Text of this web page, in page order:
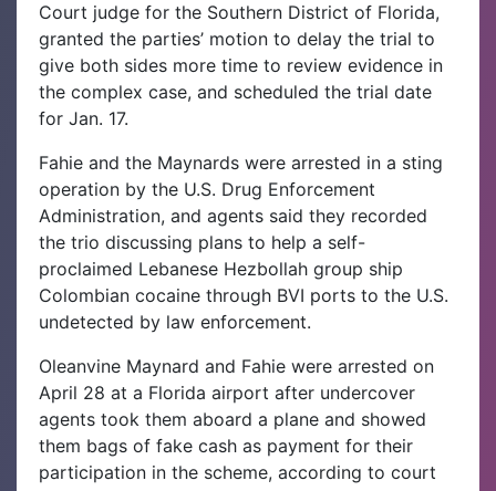
Court judge for the Southern District of Florida,
granted the parties’ motion to delay the trial to
give both sides more time to review evidence in
the complex case, and scheduled the trial date
for Jan. 17.
Fahie and the Maynards were arrested in a sting
operation by the U.S. Drug Enforcement
Administration, and agents said they recorded
the trio discussing plans to help a self-
proclaimed Lebanese Hezbollah group ship
Colombian cocaine through BVI ports to the U.S.
undetected by law enforcement.
Oleanvine Maynard and Fahie were arrested on
April 28 at a Florida airport after undercover
agents took them aboard a plane and showed
them bags of fake cash as payment for their
participation in the scheme, according to court